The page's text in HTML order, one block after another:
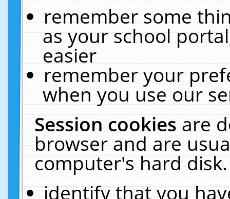
remember some
as your school
easier
remember your
when you use our
Session cookiesare
browser and are
computer's hard
identify that you